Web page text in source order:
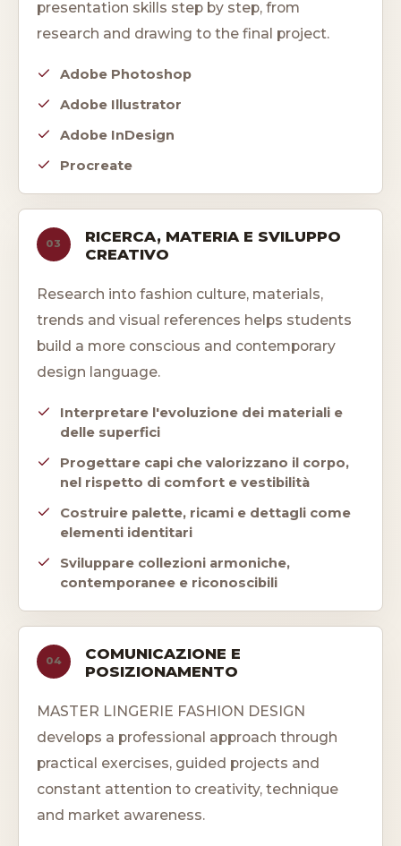
presentation skills step by step, from
research and drawing to the final project.
Adobe Photoshop
Adobe Illustrator
Adobe InDesign
Procreate
03
RICERCA, MATERIA E SVILUPPO
CREATIVO
Research into fashion culture, materials,
trends and visual references helps students
build a more conscious and contemporary
design language.
Interpretare l'evoluzione dei materiali e
delle superfici
Progettare capi che valorizzano il corpo,
nel rispetto di comfort e vestibilità
Costruire palette, ricami e dettagli come
elementi identitari
Sviluppare collezioni armoniche,
contemporanee e riconoscibili
04
COMUNICAZIONE E
POSIZIONAMENTO
MASTER LINGERIE FASHION DESIGN
develops a professional approach through
practical exercises, guided projects and
constant attention to creativity, technique
and market awareness.